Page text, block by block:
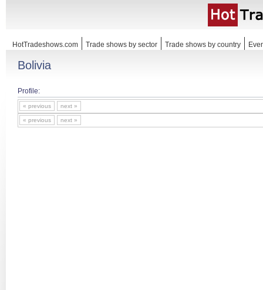
HotTradeshows.com Trade shows by sector Trade shows by country
Bolivia
Profile:
« previous next »
« previous next »